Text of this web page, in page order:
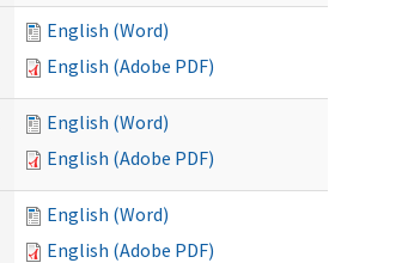
English (Word)
English (Adobe PDF)
English (Word)
English (Adobe PDF)
English (Word)
English (Adobe PDF)